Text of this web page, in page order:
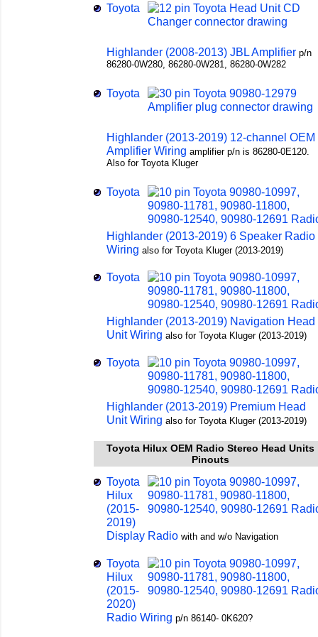
Toyota
Highlander (2008-2013) JBL Amplifier p/n
86280-0W280, 86280-0W281, 86280-0W282
Toyota
Highlander (2013-2019) 12-channel OEM
Amplifier Wiring amplifier p/n is 86280-0E120.
Also for Toyota Kluger
Toyota
Highlander (2013-2019) 6 Speaker Radio
Wiring also for Toyota Kluger (2013-2019)
Toyota
Highlander (2013-2019) Navigation Head
Unit Wiring also for Toyota Kluger (2013-2019)
Toyota
Highlander (2013-2019) Premium Head
Unit Wiring also for Toyota Kluger (2013-2019)
Toyota Hilux OEM Radio Stereo Head Units
Pinouts
Toyota
Hilux
(2015-
2019)
Display Radio with and w/o Navigation
Toyota
Hilux
(2015-
2020)
Radio Wiring p/n 86140- 0K620?